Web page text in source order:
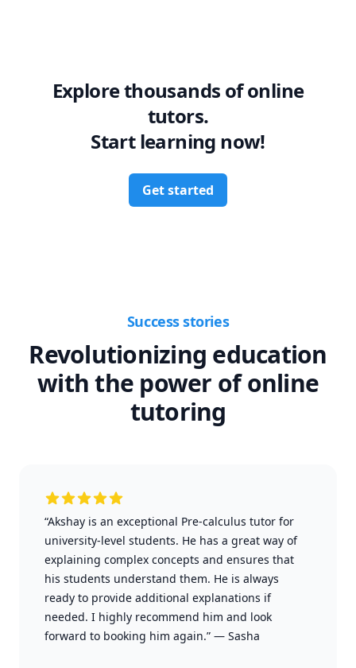
Explore thousands of online
tutors.
Start learning now!
Get started
Success stories
Revolutionizing education
with the power of online
tutoring
“Akshay is an exceptional Pre-calculus tutor for
university-level students. He has a great way of
explaining complex concepts and ensures that
his students understand them. He is always
ready to provide additional explanations if
needed. I highly recommend him and look
forward to booking him again.” — Sasha